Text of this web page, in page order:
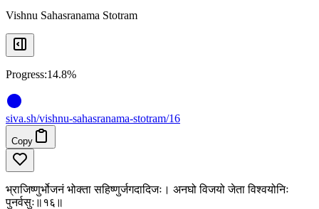
Vishnu Sahasranama Stotram
Progress:14.8%
siva.sh/vishnu-sahasranama-stotram/16
Copy
भ्राजिष्णुर्भोजनं भोक्ता सहिष्णुर्जगदादिजः। अनघो विजयो जेता विश्वयोनिः
पुनर्वसुः॥१६॥